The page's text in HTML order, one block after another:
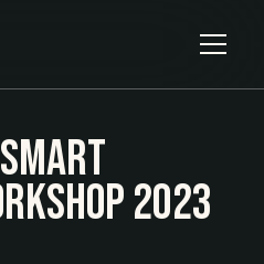
2023